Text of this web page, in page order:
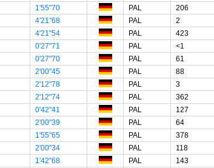
1'55"70 PAL
206
4'21"68 PAL
2
4'21"54 PAL
423
0'27"71 PAL
<1
0'27"70 PAL
61
2'00"45 PAL
88
2'12"78 PAL
3
2'12"74 PAL
362
0'42"41 PAL
127
2'00"39 PAL
64
1'55"65 PAL
378
2'00"34 PAL
118
1'42"68 PAL
143